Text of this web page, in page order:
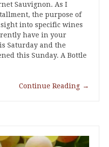
Sauvignon. As I
the purpose of
into specific wines
have in your
Saturday and the
this Sunday. A Bottle
Continue Reading →